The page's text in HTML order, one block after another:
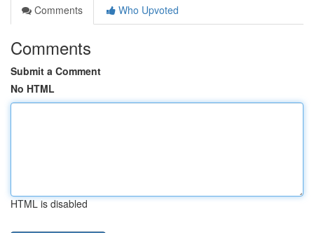
Comments
Who Upvoted
Comments
Submit a Comment
No HTML
HTML is disabled